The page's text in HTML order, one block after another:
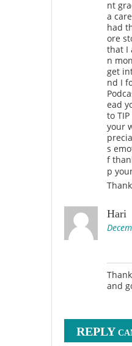
nt
a
had
ore
that I
n
get
nd I
ead
to
your
s
f
p
Hari
and
REPLY